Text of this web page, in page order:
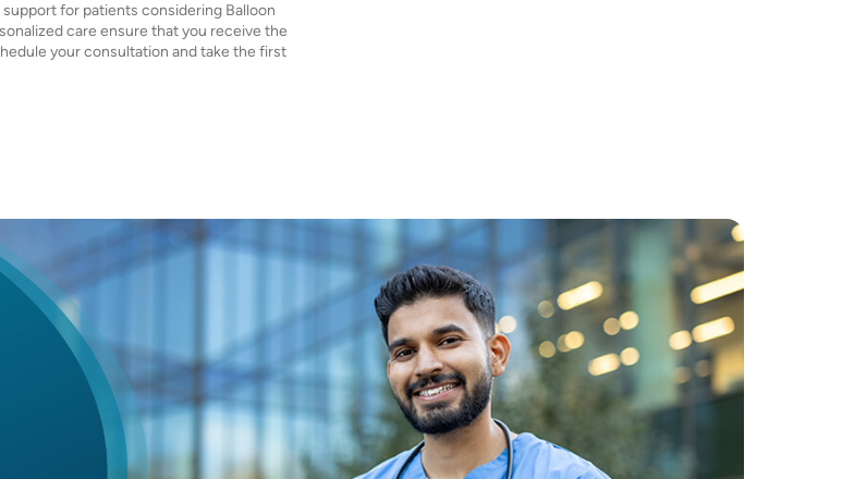
for patients considering Balloon
care ensure that you receive the
your consultation and take the first